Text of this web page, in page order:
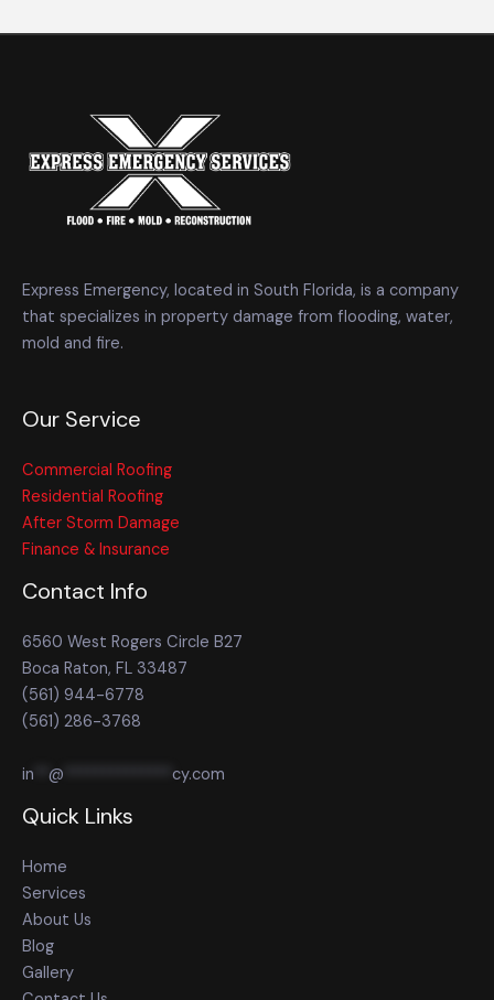
Express Emergency, located in South Florida, is a company
that specializes in property damage from flooding, water,
mold and fire.
Our Service
Commercial Roofing
Residential Roofing
After Storm Damage
Finance & Insurance
Contact Info
6560 West Rogers Circle B27
Boca Raton, FL 33487
(561) 944-6778
(561) 286-3768
in @ cy.com
Quick Links
Home
Services
About Us
Blog
Gallery